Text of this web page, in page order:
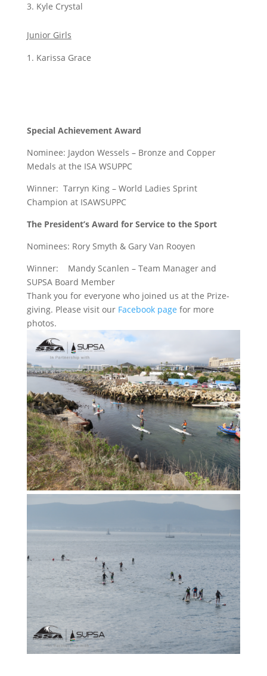
Kyle Crystal
Junior Girls
Karissa Grace
Special Achievement Award
Nominee: Jaydon Wessels – Bronze and Copper
Medals at the ISA WSUPPC
Winner: Tarryn King – World Ladies Sprint
Champion at ISAWSUPPC
The President’s Award for Service to the Sport
Nominees: Rory Smyth & Gary Van Rooyen
Winner:
Mandy Scanlen – Team Manager and
SUPSA Board Member
Thank you for everyone who joined us at the Prize-
giving. Please visit our Facebook page for more
photos.